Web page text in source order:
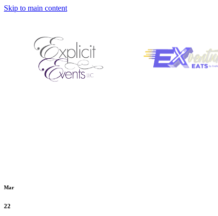
Skip to main content
Mar
22